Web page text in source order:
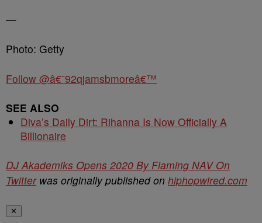
—
Photo: Getty
Follow @â€˜92qjamsbmoreâ€™
SEE ALSO
Diva’s Daily Dirt: Rihanna Is Now Officially A
Billionaire
DJ Akademiks Opens 2020 By Flaming NAV On
Twitterwas originally published on hiphopwired.com
✕